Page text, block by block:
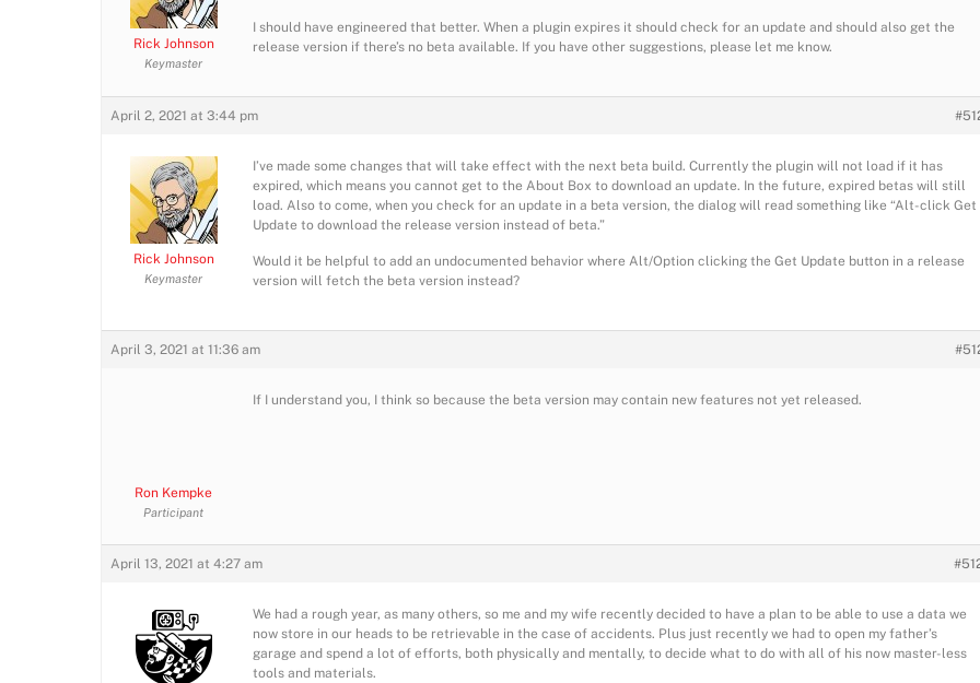
Rick Johnson
Keymaster
I should have engineered that better. When a plugin expires it should check for an update and should also get the
release version if there’s no beta available. If you have other suggestions, please let me know.
April 2, 2021 at 3:44 pm
Rick Johnson
Keymaster
I’ve made some changes that will take effect with the next beta build. Currently the plugin will not load if it has
expired, which means you cannot get to the About Box to download an update. In the future, expired betas will still
load. Also to come, when you check for an update in a beta version, the dialog will read something like “Alt-click Get
Update to download the release version instead of beta.”
Would it be helpful to add an undocumented behavior where Alt/Option clicking the Get Update button in a release
version will fetch the beta version instead?
April 3, 2021 at 11:36 am
Ron Kempke
Participant
If I understand you, I think so because the beta version may contain new features not yet released.
April 13, 2021 at 4:27 am
We had a rough year, as many others, so me and my wife recently decided to have a plan to be able to use a data we
now store in our heads to be retrievable in the case of accidents. Plus just recently we had to open my father’s
garage and spend a lot of efforts, both physically and mentally, to decide what to do with all of his now master-less
tools and materials.